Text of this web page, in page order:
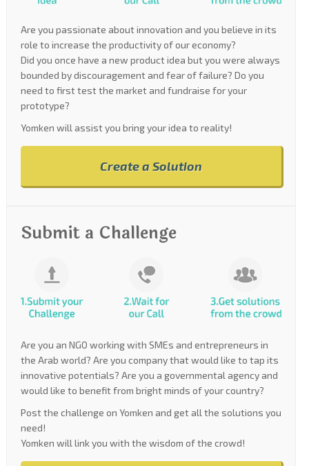
Are you passionate about innovation and you believe in its
role to increase the productivity of our economy?
Did you once have a new product idea but you were always
bounded by discouragement and fear of failure? Do you
need to first test the market and fundraise for your
prototype?
Yomken will assist you bring your idea to reality!
Create a Solution
Submit a Challenge
Are you an NGO working with SMEs and entrepreneurs in
the Arab world? Are you company that would like to tap its
innovative potentials? Are you a governmental agency and
would like to benefit from bright minds of your country?
Post the challenge on Yomken and get all the solutions you
need!
Yomken will link you with the wisdom of the crowd!